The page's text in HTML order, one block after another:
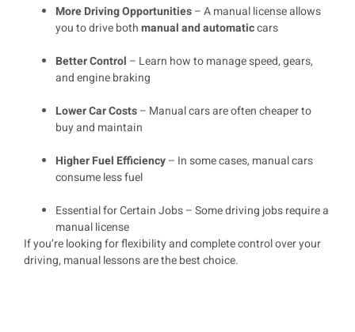
More Driving Opportunities– A manual license allows
you to drive bothmanual and automaticcars
Better Control – Learn how to manage speed, gears,
and engine braking
Lower Car Costs– Manual cars are often cheaper to
buy and maintain
Higher Fuel Efficiency– In some cases, manual cars
consume less fuel
Essential for Certain Jobs– Some driving jobs require a
manual license
If you’re looking forflexibility and complete control over your
driving, manual lessons are the best choice.